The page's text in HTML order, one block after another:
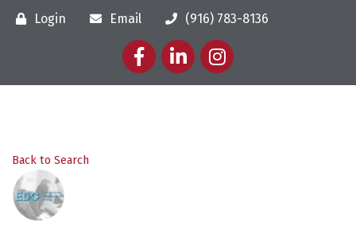
Login Email
(916) 783-8136
FacebookLinkedInInstagram
Back to Search